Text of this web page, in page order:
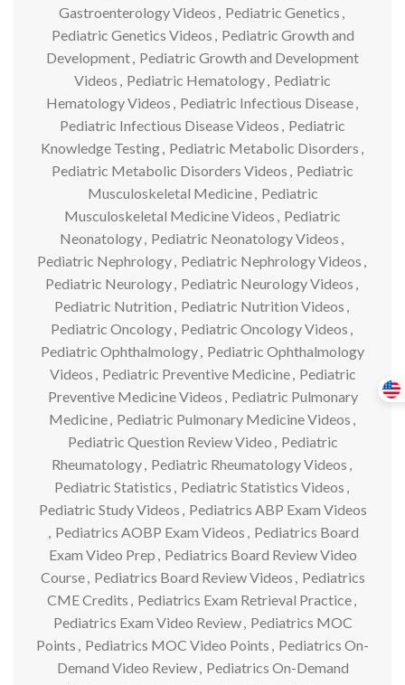
Gastroenterology Videos , Pediatric Genetics ,
Pediatric Genetics Videos , Pediatric Growth and
Development, Pediatric Growth and Development
Videos , Pediatric Hematology, Pediatric
Hematology Videos , Pediatric Infectious Disease,
Pediatric Infectious Disease Videos , Pediatric
Knowledge Testing, Pediatric Metabolic Disorders ,
Pediatric Metabolic Disorders Videos , Pediatric
Musculoskeletal Medicine, Pediatric
Musculoskeletal Medicine Videos , Pediatric
Neonatology, Pediatric Neonatology Videos ,
Pediatric Nephrology, Pediatric Nephrology Videos ,
Pediatric Neurology, Pediatric Neurology Videos ,
Pediatric Nutrition , Pediatric Nutrition Videos ,
Pediatric Oncology, Pediatric Oncology Videos ,
Pediatric Ophthalmology, Pediatric Ophthalmology
Videos , Pediatric Preventive Medicine, Pediatric
Preventive Medicine Videos , Pediatric Pulmonary
Medicine, Pediatric Pulmonary Medicine Videos ,
Pediatric Question Review Video , Pediatric
Rheumatology, Pediatric Rheumatology Videos ,
Pediatric Statistics , Pediatric Statistics Videos ,
Pediatric Study Videos , Pediatrics ABP Exam Videos
, Pediatrics AOBP Exam Videos , Pediatrics Board
Exam Video Prep , Pediatrics Board Review Video
Course, Pediatrics Board Review Videos , Pediatrics
CME Credits , Pediatrics Exam Retrieval Practice,
Pediatrics Exam Video Review, Pediatrics MOC
Points , Pediatrics MOC Video Points , Pediatrics On-
Demand Video Review, Pediatrics On-Demand